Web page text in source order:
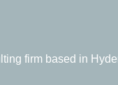
firm based in